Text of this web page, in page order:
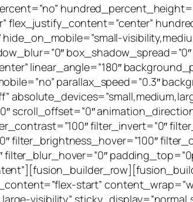
flex_justify_content=”center”
linear_angle=”180″
parallax_speed=”0.3″
scroll_offset=”0″
filter_invert=”0″
filter_brightness_hover=”100″
start”
visibility”